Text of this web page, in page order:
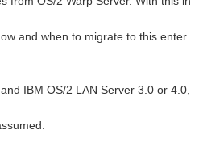
and when to migrate to this enter
IBM OS/2 LAN Server 3.0 or 4.0,